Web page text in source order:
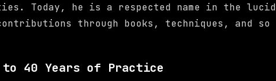
Today, he is a respected name in the lucid
through books, techniques, and so
to 40 Years of Practice